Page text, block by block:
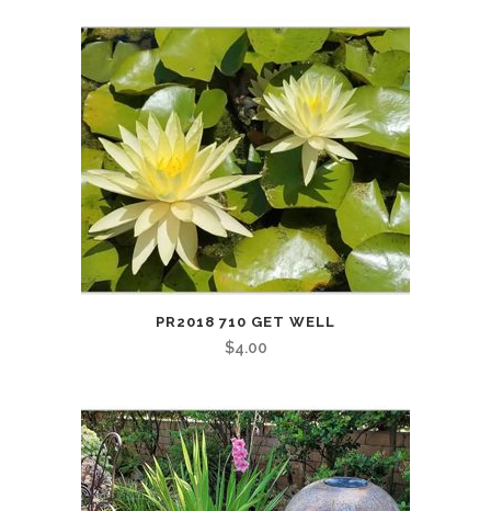
PR2018 710 GET WELL
$4.00